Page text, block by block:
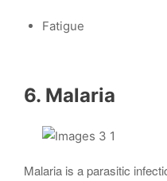
Fatigue
6. Malaria
Malaria is a parasitic